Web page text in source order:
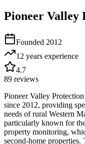
Pioneer Valley
Founded 2012
12 years experience
4.7
89 reviews
Pioneer Valley
since 2012, providing
needs of rural Western
particularly known for
property monitoring,
second-home